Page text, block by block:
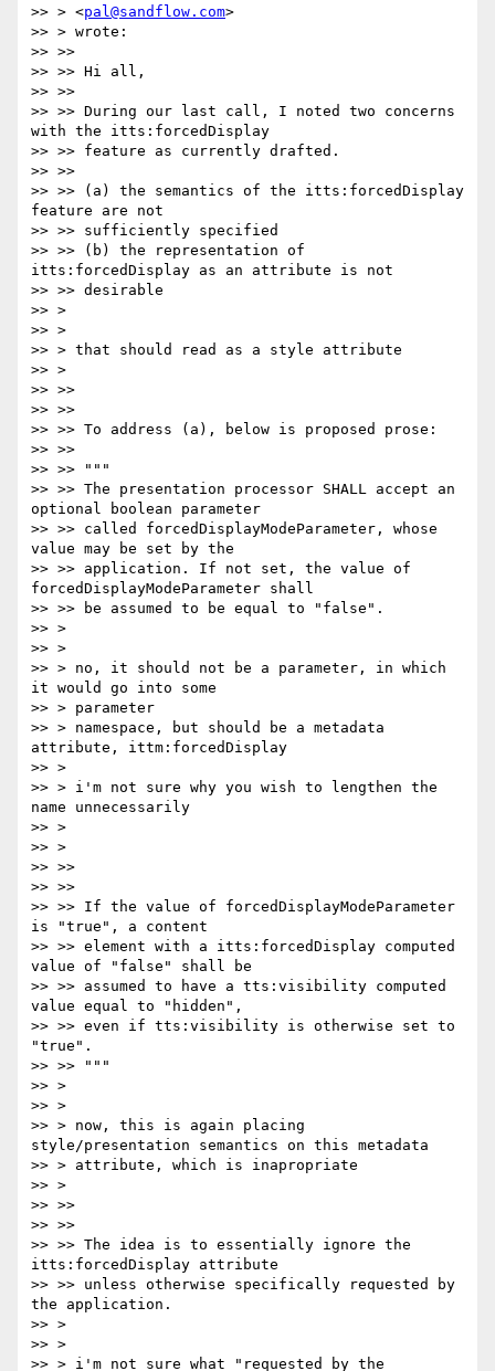
>> > <pal@sandflow.com>
>> > wrote:
>> >>
>> >> Hi all,
>> >>
>> >> During our last call, I noted two concerns
with the itts:forcedDisplay
>> >> feature as currently drafted.
>> >>
>> >> (a) the semantics of the itts:forcedDisplay
feature are not
>> >> sufficiently specified
>> >> (b) the representation of
itts:forcedDisplay as an attribute is not
>> >> desirable
>> >
>> >
>> > that should read as a style attribute
>> >
>> >>
>> >>
>> >> To address (a), below is proposed prose:
>> >>
>> >> """
>> >> The presentation processor SHALL accept an
optional boolean parameter
>> >> called forcedDisplayModeParameter, whose
value may be set by the
>> >> application. If not set, the value of
forcedDisplayModeParameter shall
>> >> be assumed to be equal to "false".
>> >
>> >
>> > no, it should not be a parameter, in which
it would go into some
>> > parameter
>> > namespace, but should be a metadata
attribute, ittm:forcedDisplay
>> >
>> > i'm not sure why you wish to lengthen the
name unnecessarily
>> >
>> >
>> >>
>> >>
>> >> If the value of forcedDisplayModeParameter
is "true", a content
>> >> element with a itts:forcedDisplay computed
value of "false" shall be
>> >> assumed to have a tts:visibility computed
value equal to "hidden",
>> >> even if tts:visibility is otherwise set to
"true".
>> >> """
>> >
>> >
>> > now, this is again placing
style/presentation semantics on this metadata
>> > attribute, which is inapropriate
>> >
>> >>
>> >>
>> >> The idea is to essentially ignore the
itts:forcedDisplay attribute
>> >> unless otherwise specifically requested by
the application.
>> >
>> >
>> > i'm not sure what "requested by the